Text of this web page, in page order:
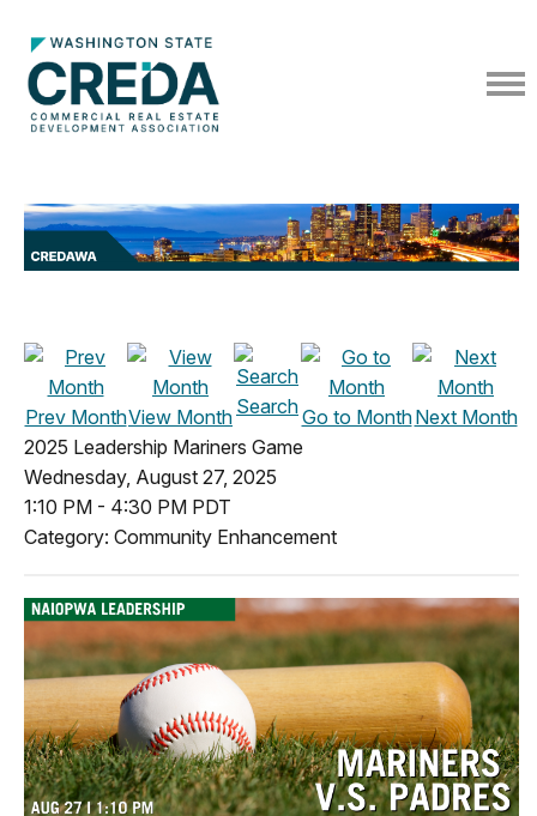
Prev MonthView Month SearchGo to MonthNext Month
2025 Leadership Mariners Game
Wednesday, August 27, 2025
1:10 PM - 4:30 PM PDT
Category: Community Enhancement